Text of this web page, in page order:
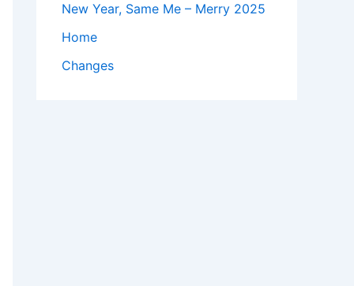
New Year, Same Me – Merry 2025
Home
Changes